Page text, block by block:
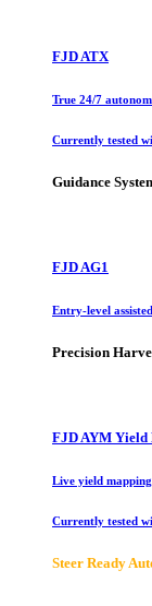
FJD ATX
True 24/7
Currently tested
Guidance
FJD AG1
Entry-level
Precision
FJD AYM
Live yield
Currently tested
Steer Ready